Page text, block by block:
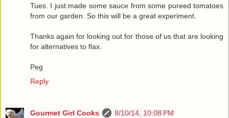
Tues. I just made some sauce from some pureed tomatoes
from our garden. So this will be a great experiment.
Thanks again for looking out for those of us that are looking
for alternatives to flax.
Peg
Reply
Gourmet Girl Cooks
8/10/14, 10:08 PM